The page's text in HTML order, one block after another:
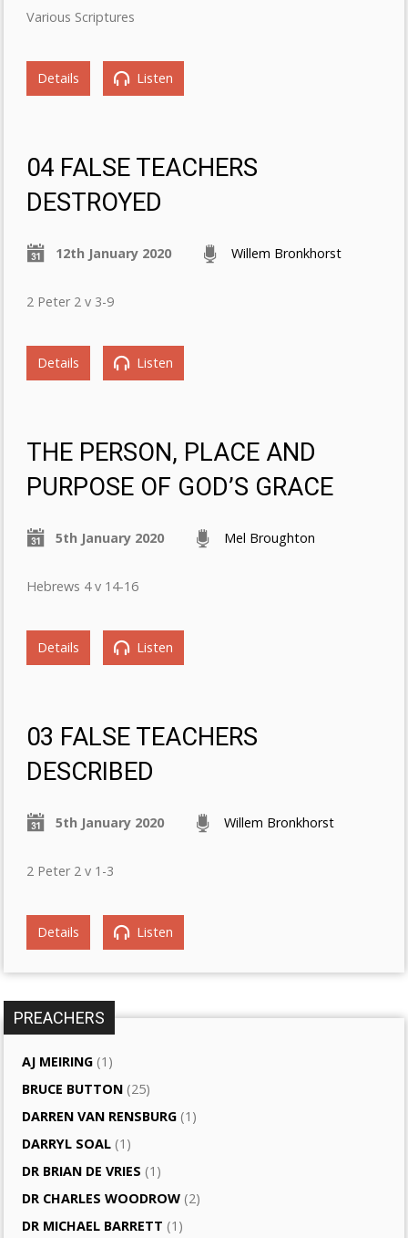
Various Scriptures
Details Listen
04 FALSE TEACHERS
DESTROYED
12th January 2020 Willem Bronkhorst
2 Peter 2 v 3-9
Details Listen
THE PERSON, PLACE AND
PURPOSE OF GOD’S GRACE
5th January 2020 Mel Broughton
Hebrews 4 v 14-16
Details Listen
03 FALSE TEACHERS
DESCRIBED
5th January 2020 Willem Bronkhorst
2 Peter 2 v 1-3
Details Listen
PREACHERS
AJ MEIRING (1)
BRUCE BUTTON (25)
DARREN VAN RENSBURG (1)
DARRYL SOAL (1)
DR BRIAN DE VRIES (1)
DR CHARLES WOODROW (2)
DR MICHAEL BARRETT (1)